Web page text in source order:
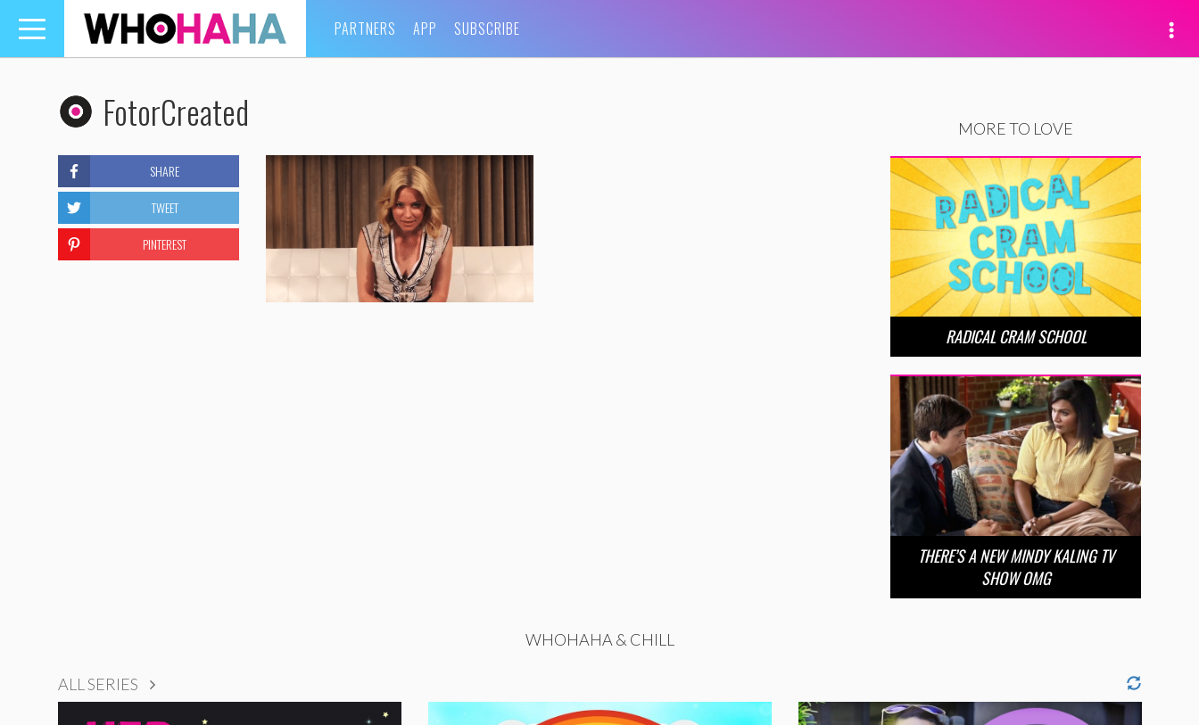
Toggle
navigation
PARTNERS APP SUBSCRIBE
FotorCreated
SHARE
TWEET
PINTEREST
MORE TO LOVE
RADICAL CRAM SCHOOL
THERE’S A NEW MINDY KALING TV
SHOW OMG
WHOHAHA & CHILL
ALL SERIES